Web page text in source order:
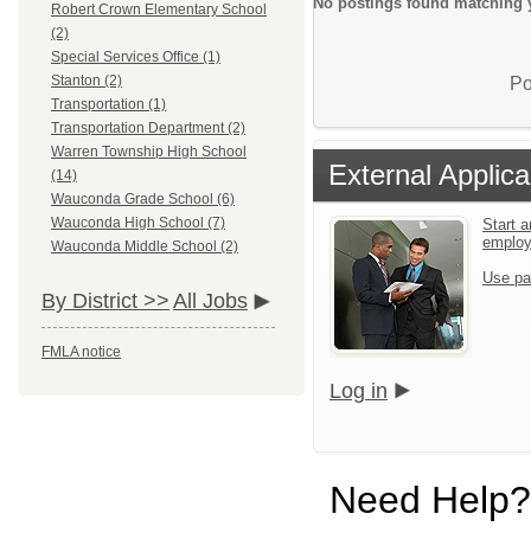
Robert Crown Elementary School
(2)
Special Services Office (1)
Stanton (2)
Transportation (1)
Transportation Department (2)
Warren Township High School
(14)
Wauconda Grade School (6)
Wauconda High School (7)
Wauconda Middle School (2)
By District >> All Jobs
FMLA notice
External
Start
Use
Log in
Need Help?